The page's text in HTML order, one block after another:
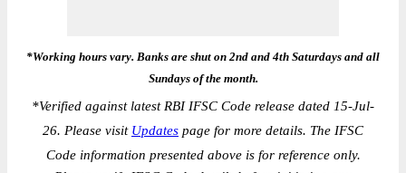
*Working hours vary. Banks are shut on 2nd and 4th Saturdays and all
Sundays of the month.
*Verified against latest RBI IFSC Code release dated 15-Jul-
26. Please visit Updates page for more details. The IFSC
Code information presented above is for reference only.